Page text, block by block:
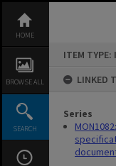
content
HOME
BROWSE ALL
SEARCH
ITEM TYPE:
LINKED
Series